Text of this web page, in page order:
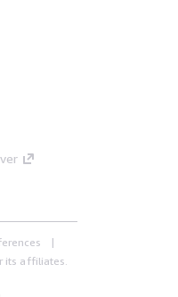
its affiliates.